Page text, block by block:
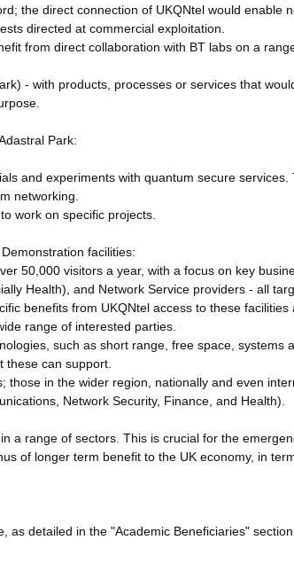
the direct connection of UKQNtel would enable
directed at commercial exploitation.
from direct collaboration with BT labs on a
- with products, processes or services that
Park:
and experiments with quantum secure services.
networking.
work on specific projects.
facilities:
50,000 visitors a year, with a focus on key
Health), and Network Service providers - all
benefits from UKQNtel access to these facilities
range of interested parties.
such as short range, free space, systems
can support.
in the wider region, nationally and even
Network Security, Finance, and Health).
a range of sectors. This is crucial for the
of longer term benefit to the UK economy, in
detailed in the "Academic Beneficiaries" section.